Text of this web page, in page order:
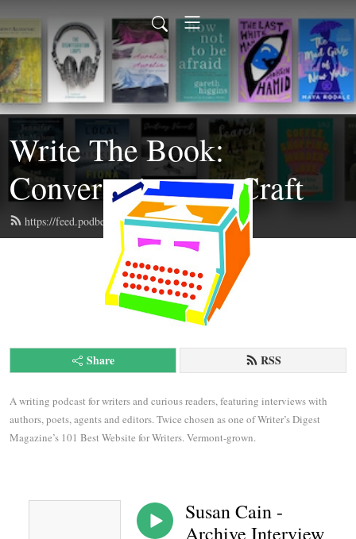
Write The Book:
Conversations on Craft
https://feed.podbean.com/writethebook/feed.xml
Share RSS
A writing podcast for writers and curious readers, featuring interviews with
authors, poets, agents and editors. Twice chosen as one of Writer’s Digest
Magazine’s 101 Best Website for Writers. Vermont-grown.
Susan Cain -
Archive Interview